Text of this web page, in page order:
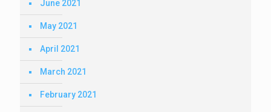
June 2021
May 2021
April 2021
March 2021
February 2021